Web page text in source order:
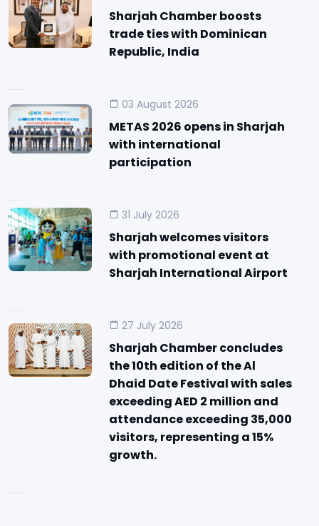
Sharjah Chamber boosts
trade ties with Dominican
Republic, India
03 August 2026
METAS 2026 opens in Sharjah
with international
participation
31 July 2026
Sharjah welcomes visitors
with promotional event at
Sharjah International Airport
27 July 2026
Sharjah Chamber concludes
the 10th edition of the Al
Dhaid Date Festival with sales
exceeding AED 2 million and
attendance exceeding 35,000
visitors, representing a 15%
growth.